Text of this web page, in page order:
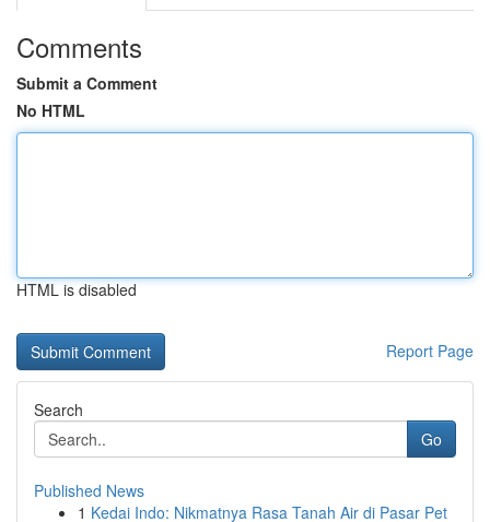
Comments
Submit a Comment
No HTML
HTML is disabled
Report Page
Search
Go
Published News
1 Kedai Indo: Nikmatnya Rasa Tanah Air di Pasar Pet